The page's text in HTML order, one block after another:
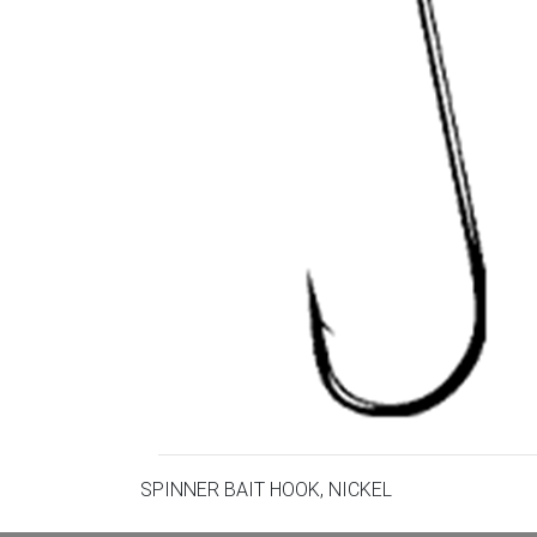
SPINNER BAIT HOOK, NICKEL